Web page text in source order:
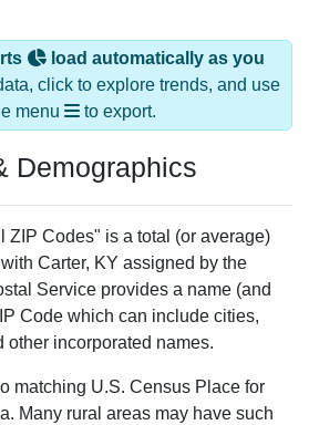
load automatically as you
click to explore trends, and use
menu
to export.
Demographics
ZIP Codes" is a total (or average)
Carter, KY assigned by the
Service provides a name (and
Code which can include cities,
other incorporated names.
matching U.S. Census Place for
Many rural areas may have such